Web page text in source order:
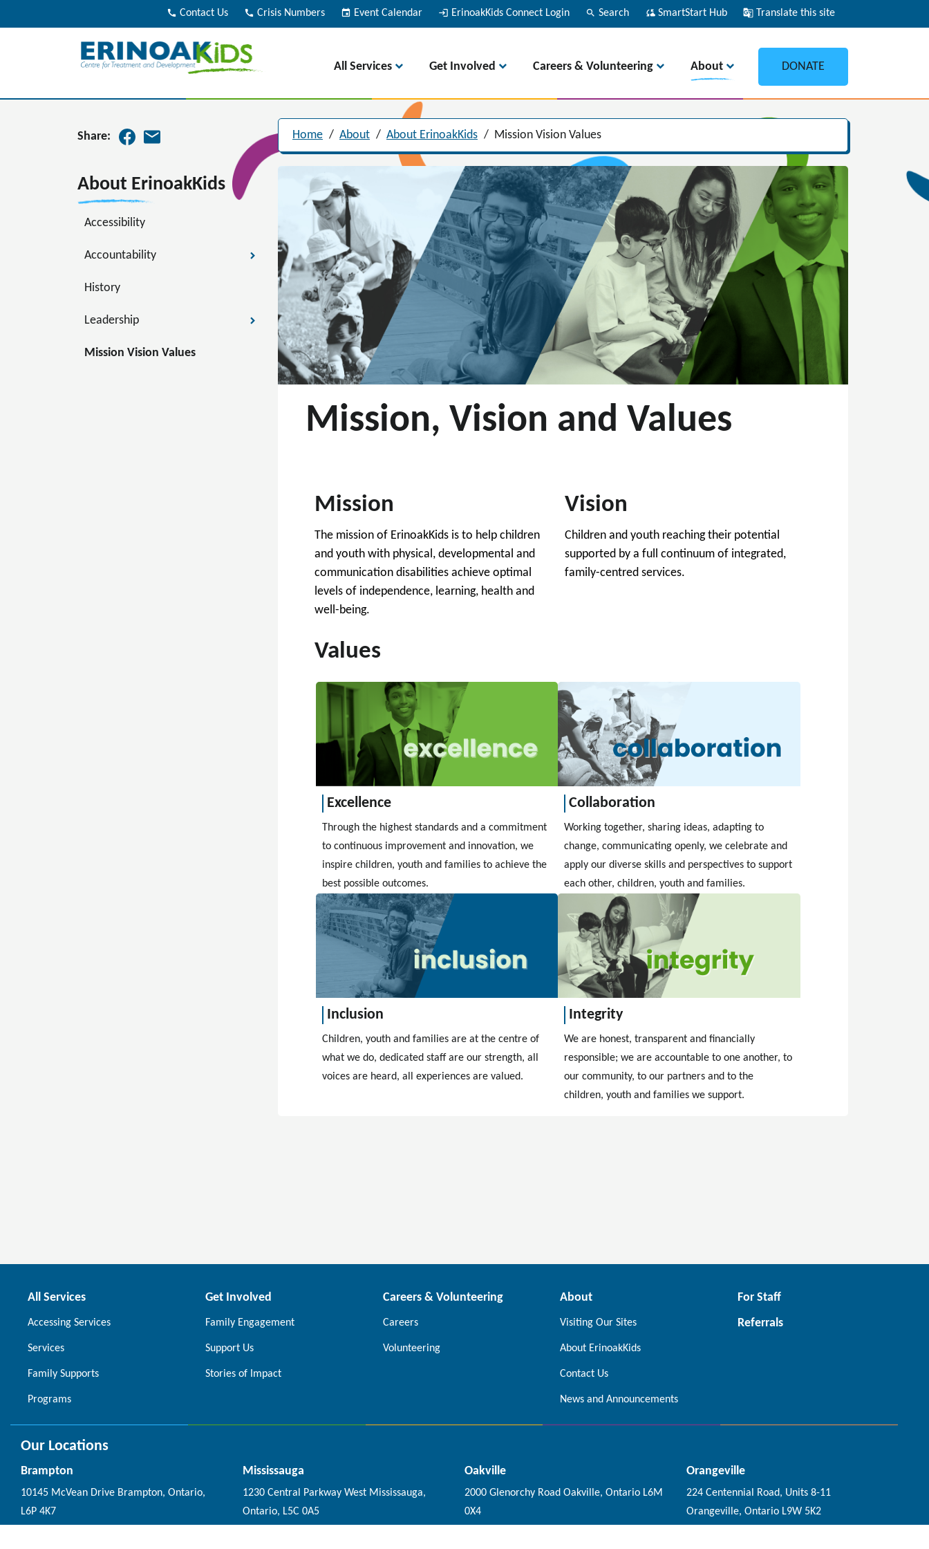
call Contact Us call Crisis Numbers event Event Calendar login ErinoakKids Connect Login search Search cloud_sync SmartStart Hub g_translate Translate this site
All Services Get Involved Careers & Volunteering About DONATE
Share:
About ErinoakKids
Accessibility
Accountability
History
Leadership
Mission Vision Values
Home / About / About ErinoakKids / Mission Vision Values
Mission, Vision and Values
Mission
The mission of ErinoakKids is to help children
and youth with physical, developmental and
communication disabilities achieve optimal
levels of independence, learning, health and
well-being.
Vision
Children and youth reaching their potential
supported by a full continuum of integrated,
family-centred services.
Values
Excellence
Through the highest standards and a commitment
to continuous improvement and innovation, we
inspire children, youth and families to achieve the
best possible outcomes.
Collaboration
Working together, sharing ideas, adapting to
change, communicating openly, we celebrate and
apply our diverse skills and perspectives to support
each other, children, youth and families.
Inclusion
Children, youth and families are at the centre of
what we do, dedicated staff are our strength, all
voices are heard, all experiences are valued.
Integrity
We are honest, transparent and financially
responsible; we are accountable to one another, to
our community, to our partners and to the
children, youth and families we support.
All Services
Accessing Services
Services
Family Supports
Programs
Get Involved
Family Engagement
Support Us
Stories of Impact
Careers & Volunteering
Careers
Volunteering
About
Visiting Our Sites
About ErinoakKids
Contact Us
News and Announcements
For Staff
Referrals
Our Locations
Brampton
10145 McVean Drive Brampton, Ontario,
L6P 4K7
Mississauga
1230 Central Parkway West Mississauga,
Ontario, L5C 0A5
Oakville
2000 Glenorchy Road Oakville, Ontario L6M
0X4
Orangeville
224 Centennial Road, Units 8-11
Orangeville, Ontario L9W 5K2